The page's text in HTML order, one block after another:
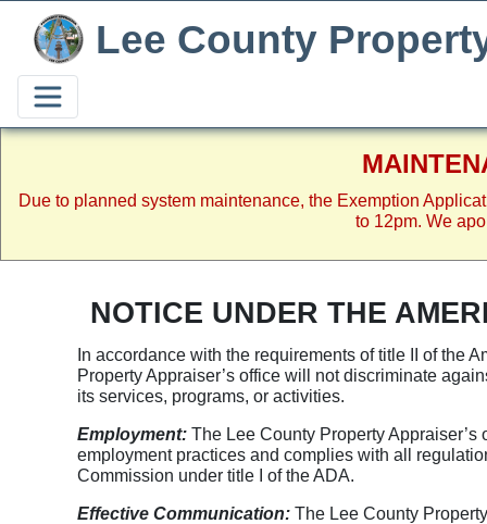
Due to planned system maintenance, the Exemption
to 12pm. We
Lee County
NOTICE UNDER THE
In accordance with the requirements of title II of the
Property Appraiser’s office will not discriminate
its services, programs, or activities.
Employment:The Lee County Property
employment practices and complies with all
Commission under title I of the ADA.
Effective Communication:The Lee County